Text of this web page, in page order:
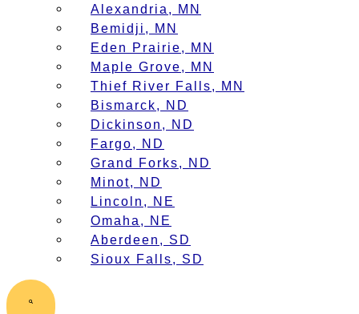
Alexandria, MN
Bemidji, MN
Eden Prairie, MN
Maple Grove, MN
Thief River Falls, MN
Bismarck, ND
Dickinson, ND
Fargo, ND
Grand Forks, ND
Minot, ND
Lincoln, NE
Omaha, NE
Aberdeen, SD
Sioux Falls, SD